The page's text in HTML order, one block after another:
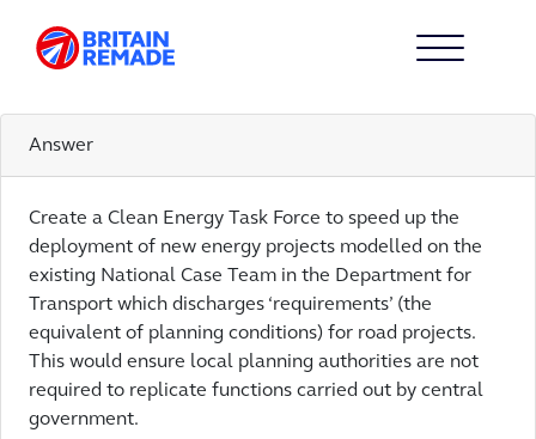
Answer
Create a Clean Energy Task Force to speed up the
deployment of new energy projects modelled on the
existing National Case Team in the Department for
Transport which discharges ‘requirements’ (the
equivalent of planning conditions) for road projects.
This would ensure local planning authorities are not
required to replicate functions carried out by central
government.